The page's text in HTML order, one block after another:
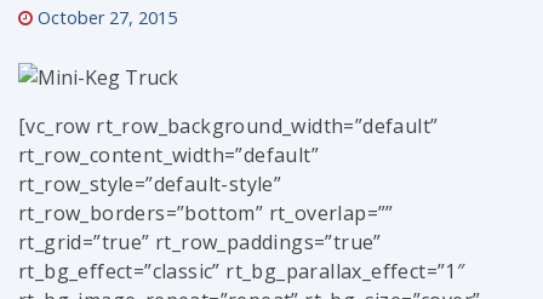
October 27, 2015
[vc_row rt_row_background_width=”default”
rt_row_content_width=”default”
rt_row_style=”default-style”
rt_row_borders=”bottom” rt_overlap=””
rt_grid=”true” rt_row_paddings=”true”
rt_bg_effect=”classic” rt_bg_parallax_effect=”1″